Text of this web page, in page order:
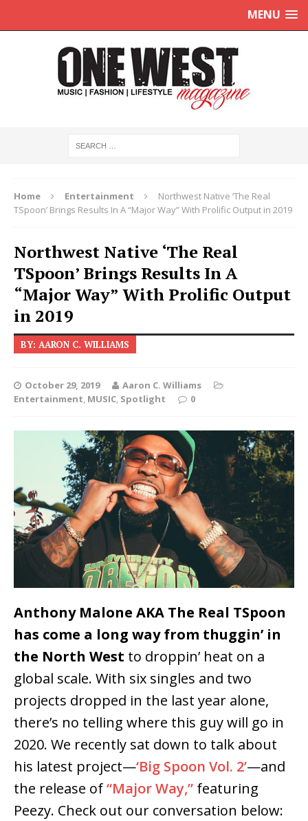
MENU
Home Entertainment
Northwest Native ‘The Real
TSpoon’ Brings Results In A “Major Way” With Prolific Output in 2019
Northwest Native ‘The Real
TSpoon’ Brings Results In A
“Major Way” With Prolific Output
in 2019
BY: AARON C. WILLIAMS
October 29, 2019
Aaron C. Williams
Entertainment, MUSIC, Spotlight 0
Anthony Malone AKA The Real TSpoon
has come a long way from thuggin’ in
the North West to droppin’ heat on a
global scale. With six singles and two
projects dropped in the last year alone,
there’s no telling where this guy will go in
2020. We recently sat down to talk about
his latest project—‘Big Spoon Vol. 2’—and
the release of“Major Way,” featuring
Peezy. Check out our conversation below: